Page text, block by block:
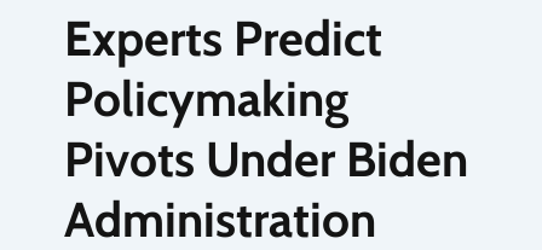
Experts Predict
Policymaking
Pivots Under Biden
Administration